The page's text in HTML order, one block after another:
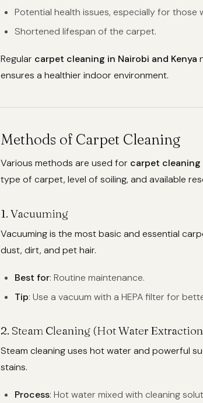
Potential health issues, especially for those
Shortened lifespan of the carpet.
Regular carpet cleaning in Nairobi and Kenya
ensures a healthier indoor environment.
Methods of Carpet Cleaning
Various methods are used for carpet cleaning
type of carpet, level of soiling, and available
1. Vacuuming
Vacuuming is the most basic and essential
dust, dirt, and pet hair.
Best for: Routine maintenance.
Tip: Use a vacuum with a HEPA filter for
2. Steam Cleaning (Hot Water
Steam cleaning uses hot water and powerful
stains.
Process: Hot water mixed with cleaning